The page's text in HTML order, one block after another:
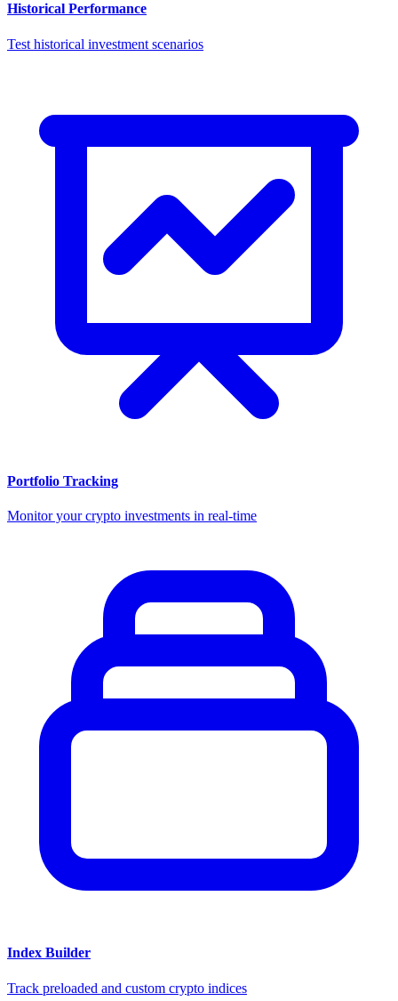
Historical Performance
Test historical investment scenarios
Portfolio Tracking
Monitor your crypto investments in real-time
Index Builder
Track preloaded and custom crypto indices